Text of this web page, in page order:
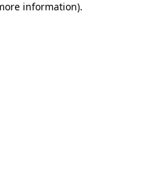
information).